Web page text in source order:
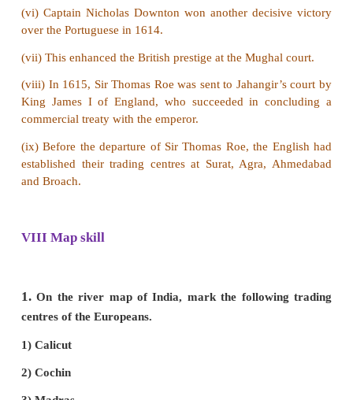
(ix) Coins are a good source to know about
2. How did the Portuguese establish their trading
India?
(i) In A.D. 1498, Vasco da Gama reached
towards India in 1500.
with 20 ships and founded a trading centre at
(iii) One after another, they established factories at
Cochin.
(iv) King Zamorin attacked the Portuguese in